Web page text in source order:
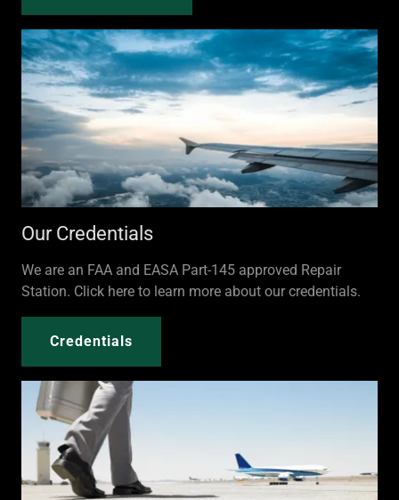
Our Credentials
We are an FAA and EASA Part-145 approved Repair
Station. Click here to learn more about our credentials.
Credentials